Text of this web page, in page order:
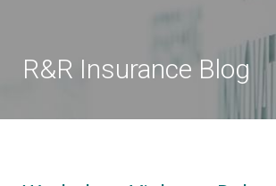
R&R Insurance Blog